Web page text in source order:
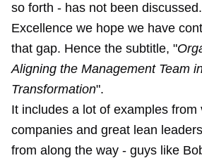
so forth - has not been
Excellence we hope we have
that gap. Hence the subtitle, "
Aligning the Management Team
Transformation".
It includes a lot of examples from
companies and great lean
from along the way - guys like